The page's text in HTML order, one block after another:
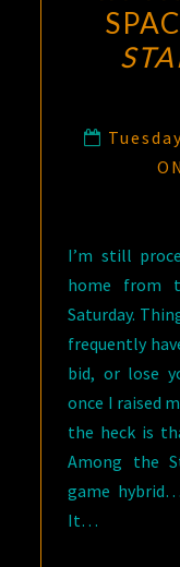
I’m still
home from
Saturday.
frequently
bid, or lose
once I raised
the heck is
Among the
game
It…